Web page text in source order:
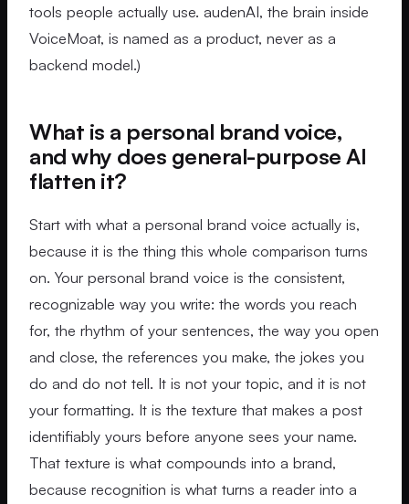
tools people actually use. audenAI, the brain inside
VoiceMoat, is named as a product, never as a
backend model.)
What is a personal brand voice,
and why does general-purpose AI
flatten it?
Start with what a personal brand voice actually is,
because it is the thing this whole comparison turns
on. Your personal brand voice is the consistent,
recognizable way you write: the words you reach
for, the rhythm of your sentences, the way you open
and close, the references you make, the jokes you
do and do not tell. It is not your topic, and it is not
your formatting. It is the texture that makes a post
identifiably yours before anyone sees your name.
That texture is what compounds into a brand,
because recognition is what turns a reader into a